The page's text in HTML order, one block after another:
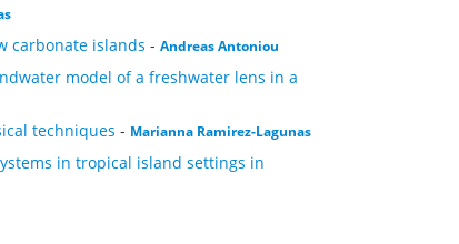
carbonate islands - Andreas Antoniou
model of a freshwater lens in a
techniques - Marianna Ramirez-Lagunas
in tropical island settings in